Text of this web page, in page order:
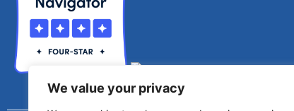
We value your privacy